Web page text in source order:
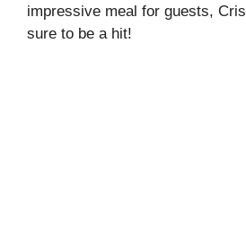
impressive meal for guests,
sure to be a hit!